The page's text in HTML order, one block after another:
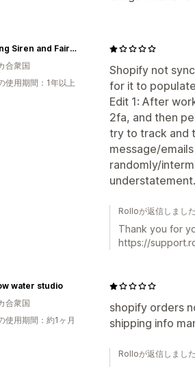
Shopify not
for it to
Edit 1: After
2fa, and then
try to track and
message/
randomly/
Spinning Siren and Fairy Tale Fiber arts
合衆国
使用期間：1年以上
Rolloが返信しまし
Thank you for
https://
shopify orders
shipping info
water studio
合衆国
使用期間：約1ヶ月
Rolloが返信しまし